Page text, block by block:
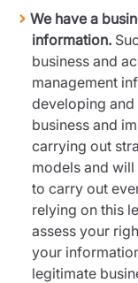
We have a
information.
business and
management
developing and
business and
carrying out
models and
to carry out
relying on this
assess your
your
legitimate